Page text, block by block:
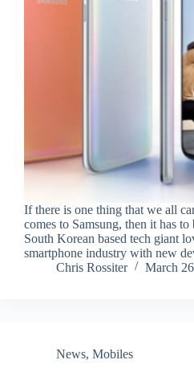
If there is one thing that we all
comes to Samsung, then it has to
South Korean based tech giant
smartphone industry with new
Chris Rossiter
March
News, Mobiles